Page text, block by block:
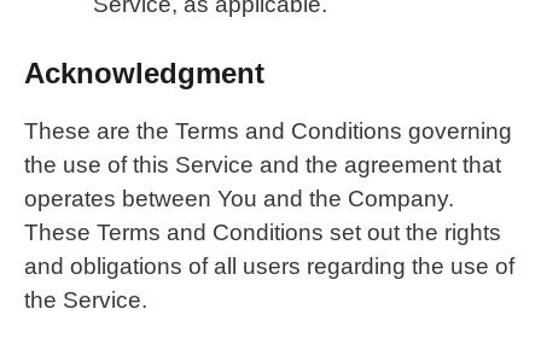
Acknowledgment
These are the Terms and Conditions governing
the use of this Service and the agreement that
operates between You and the Company.
These Terms and Conditions set out the rights
and obligations of all users regarding the use of
the Service.